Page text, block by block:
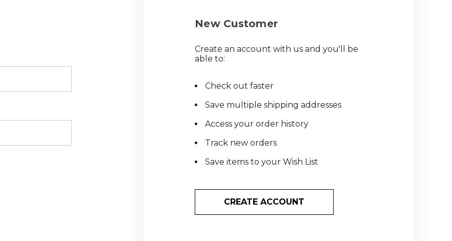
New Customer
Create an account with us and you'll be
able to:
Check out faster
Save multiple shipping addresses
Access your order history
Track new orders
Save items to your Wish List
CREATE ACCOUNT